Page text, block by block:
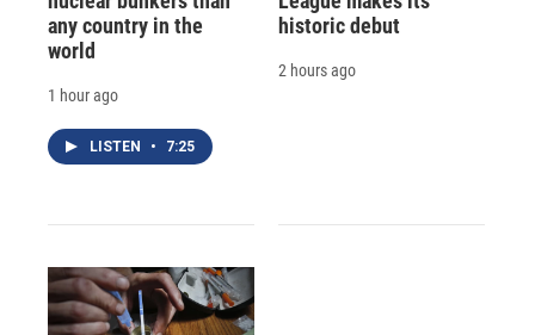
any country in the
world
1 hour ago
LISTEN • 7:25
historic debut
2 hours ago